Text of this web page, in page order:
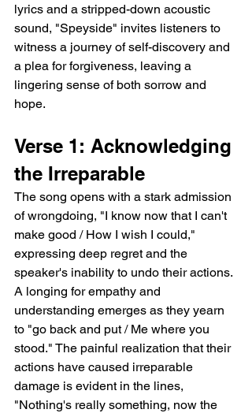
lyrics and a stripped-down acoustic
sound, "Speyside" invites listeners to
witness a journey of self-discovery and
a plea for forgiveness, leaving a
lingering sense of both sorrow and
hope.
Verse 1: Acknowledging
the Irreparable
The song opens with a stark admission
of wrongdoing, "I know now that I can't
make good / How I wish I could,"
expressing deep regret and the
speaker's inability to undo their actions.
A longing for empathy and
understanding emerges as they yearn
to "go back and put / Me where you
stood." The painful realization that their
actions have caused irreparable
damage is evident in the lines,
"Nothing's really something, now the